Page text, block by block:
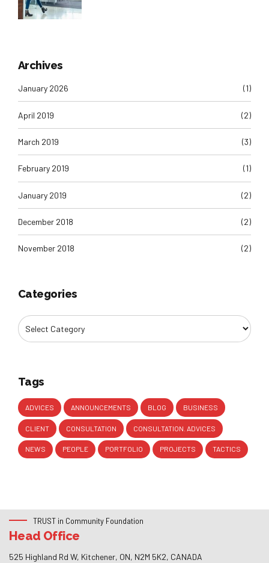
Archives
January 2026 (1)
April 2019 (2)
March 2019 (3)
February 2019 (1)
January 2019 (2)
December 2018 (2)
November 2018 (2)
Categories
Tags
ADVICES ANNOUNCEMENTS BLOG BUSINESS
CLIENT CONSULTATION CONSULTATION. ADVICES
NEWS PEOPLE PORTFOLIO PROJECTS TACTICS
TRUST in Community Foundation
Head Office
525 Highland Rd W, Kitchener, ON, N2M 5K2, CANADA